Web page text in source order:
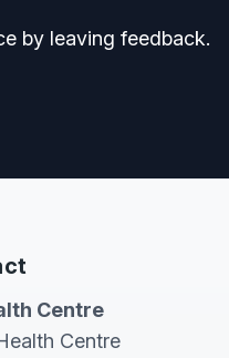
by leaving feedback.
Centre
Centre